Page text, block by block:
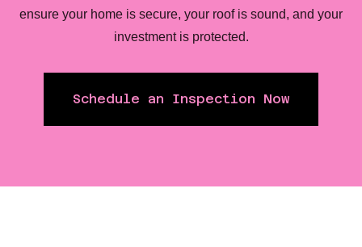
ensure your home is secure, your roof is sound, and your
investment is protected.
Schedule an Inspection Now